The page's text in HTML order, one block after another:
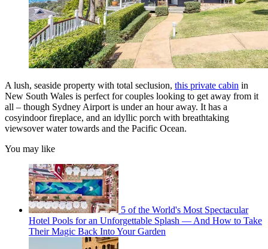
A lush, seaside property with total seclusion, this private cabin in
New South Wales is perfect for couples looking to get away from it
all – though Sydney Airport is under an hour away. It has a
cosyindoor fireplace, and an idyllic porch with breathtaking
viewsover water towards and the Pacific Ocean.
You may like
5 of the World's Most Spectacular
Hotel Pools for an Unforgettable Splash — And How to Take
Their Magic Back Into Your Garden